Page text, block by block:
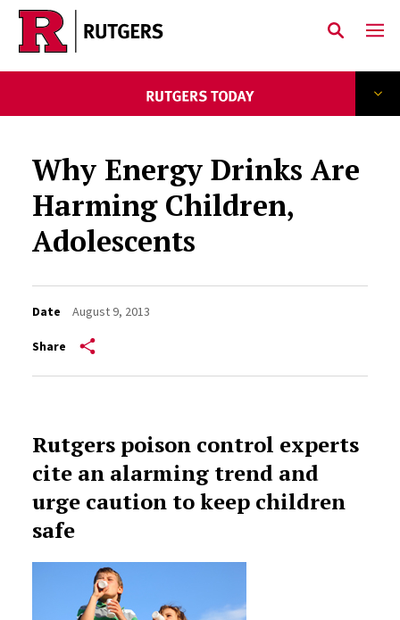
Skip to main content
Why Energy Drinks Are
Harming Children,
Adolescents
Date August 9, 2013
Share
Rutgers poison control experts
cite an alarming trend and
urge caution to keep children
safe